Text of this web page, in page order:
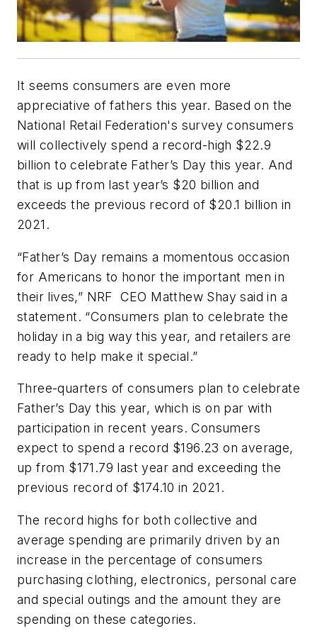
It seems consumers are even more
appreciative of fathers this year. Based on the
National Retail Federation's survey consumers
will collectively spend a record-high $22.9
billion to celebrate Father’s Day this year. And
that is up from last year’s $20 billion and
exceeds the previous record of $20.1 billion in
2021.
“Father’s Day remains a momentous occasion
for Americans to honor the important men in
their lives,” NRF CEO Matthew Shay said in a
statement. “Consumers plan to celebrate the
holiday in a big way this year, and retailers are
ready to help make it special.”
Three-quarters of consumers plan to celebrate
Father’s Day this year, which is on par with
participation in recent years. Consumers
expect to spend a record $196.23 on average,
up from $171.79 last year and exceeding the
previous record of $174.10 in 2021.
The record highs for both collective and
average spending are primarily driven by an
increase in the percentage of consumers
purchasing clothing, electronics, personal care
and special outings and the amount they are
spending on these categories.